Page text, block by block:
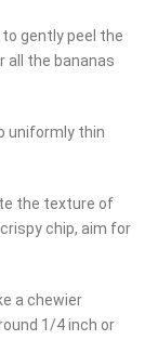
to gently peel the
all the bananas
uniformly thin
the texture of
chip, aim for
a chewier
1/4 inch or